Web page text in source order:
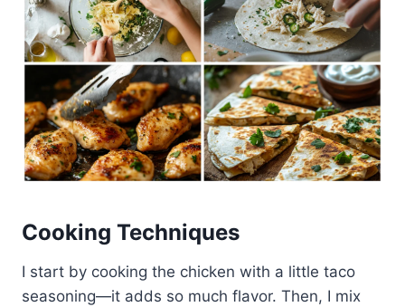
Cooking Techniques
I start by cooking the chicken with a little taco
seasoning—it adds so much flavor. Then, I mix